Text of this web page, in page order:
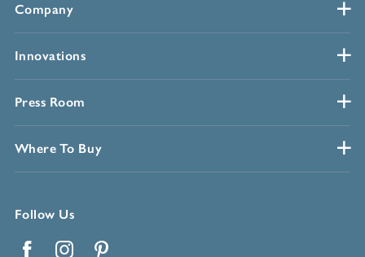
Company
Innovations
Press Room
Where To Buy
Follow Us